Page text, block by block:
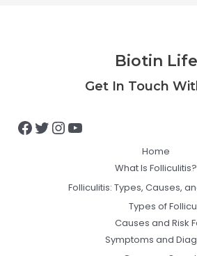
Biotin Life
Get In Touch
Facebook
Twitter
Instagram
YouTube
Home
What Is Folliculitis?
Folliculitis: Types, Causes,
Types of
Causes and Risk
Symptoms and